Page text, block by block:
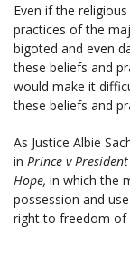
Even if the
practices of the
bigoted and even
these beliefs and
would make it
these beliefs and
As Justice Albie
in Prince v
Hope, in which the
possession and
right to freedom of